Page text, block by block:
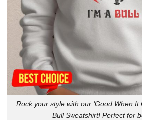
Rock your style with our ‘Good When It
Bull Sweatshirt! Perfect for